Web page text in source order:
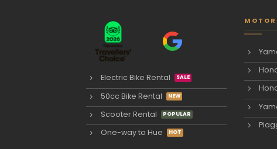
Electric Bike Rental
50cc Bike Rental
Scooter Rental
One-way to Hue